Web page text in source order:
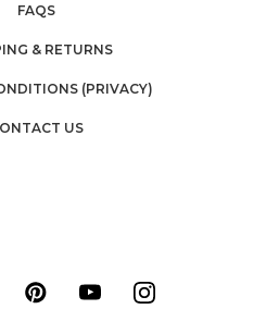
FAQS
& RETURNS
(PRIVACY)
US